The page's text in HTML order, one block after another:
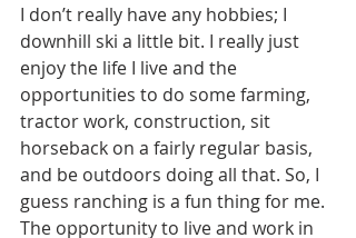
I don’t really have any hobbies; I
downhill ski a little bit. I really just
enjoy the life I live and the
opportunities to do some farming,
tractor work, construction, sit
horseback on a fairly regular basis,
and be outdoors doing all that. So, I
guess ranching is a fun thing for me.
The opportunity to live and work in